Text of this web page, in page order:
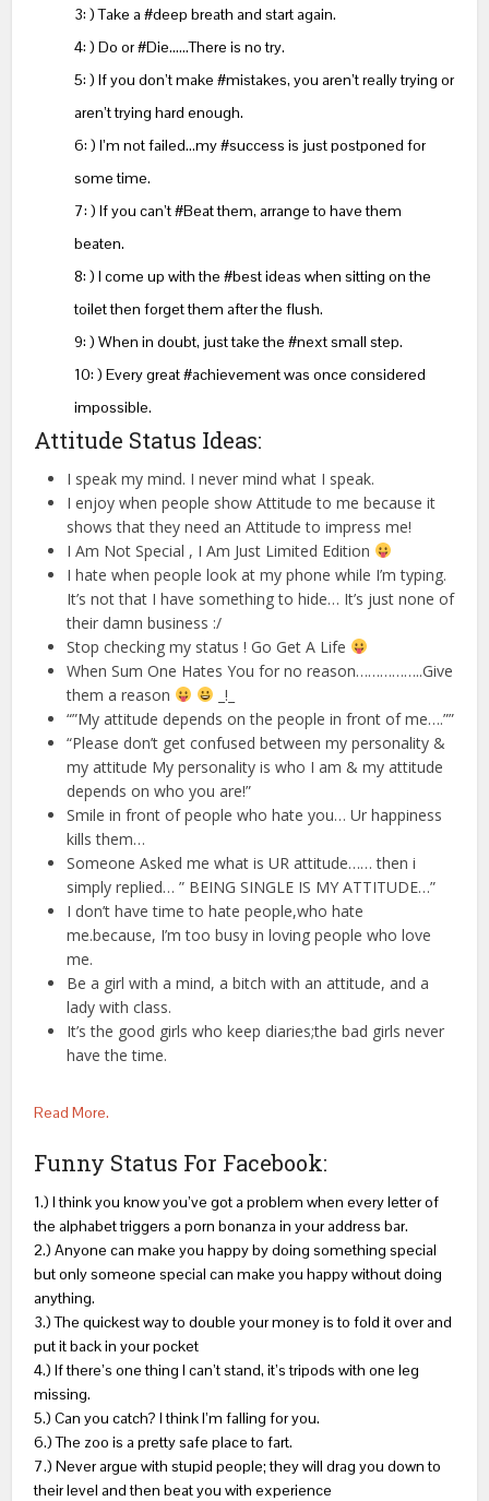
3: ) Take a #deep breath and start again.
4: ) Do or #Die……There is no try.
5: ) If you don’t make #mistakes, you aren’t really trying or
aren’t trying hard enough.
6: ) I’m not failed…my #success is just postponed for
some time.
7: ) If you can’t #Beat them, arrange to have them
beaten.
8: ) I come up with the #best ideas when sitting on the
toilet then forget them after the flush.
9: ) When in doubt, just take the #next small step.
10: ) Every great #achievement was once considered
impossible.
Attitude Status Ideas:
I speak my mind. I never mind what I speak.
I enjoy when people show Attitude to me because it
shows that they need an Attitude to impress me!
I Am Not Special , I Am Just Limited Edition
I hate when people look at my phone while I’m typing.
It’s not that I have something to hide… It’s just none of
their damn business :/
Stop checking my status ! Go Get A Life
When Sum One Hates You for no reason……………..Give
them a reason
_!_
“”My attitude depends on the people in front of me….””
“Please don’t get confused between my personality &
my attitude My personality is who I am & my attitude
depends on who you are!”
Smile in front of people who hate you… Ur happiness
kills them…
Someone Asked me what is UR attitude…… then i
simply replied… ” BEING SINGLE IS MY ATTITUDE…”
I don’t have time to hate people,who hate
me.because, I’m too busy in loving people who love
me.
Be a girl with a mind, a bitch with an attitude, and a
lady with class.
It’s the good girls who keep diaries;the bad girls never
have the time.
Read More.
Funny Status For Facebook:
1.) I think you know you’ve got a problem when every letter of
the alphabet triggers a porn bonanza in your address bar.
2.) Anyone can make you happy by doing something special
but only someone special can make you happy without doing
anything.
3.) The quickest way to double your money is to fold it over and
put it back in your pocket
4.) If there’s one thing I can’t stand, it’s tripods with one leg
missing.
5.) Can you catch? I think I’m falling for you.
6.) The zoo is a pretty safe place to fart.
7.) Never argue with stupid people; they will drag you down to
their level and then beat you with experience